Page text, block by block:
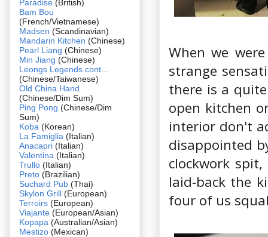
When we
strange
there is a
open kitchen
interior don't
disappointed
clockwork
laid-back the
four of us
Paradise (British)
Bam Bou
(French/Vietnamese)
Madsen (Scandinavian)
Mandarin Kitchen (Chinese)
Pearl Liang (Chinese)
Min Jiang (Chinese)
Leongs Legends cont
(Chinese/Taiwanese)
Old China Hand
(Chinese/Dim Sum)
Ping Pong (Chinese/Dim
Sum)
Koba (Korean)
La Famiglia (Italian)
Anacapri (Italian)
Valentina (Italian)
Trullo (Italian)
Preto (Brazilian)
Suchard Pub (Thai)
Skylon Grill (European)
Terroirs (European)
Viajante (European/Asian)
Kopapa (Australian/Asian)
Mestizo (Mexican)